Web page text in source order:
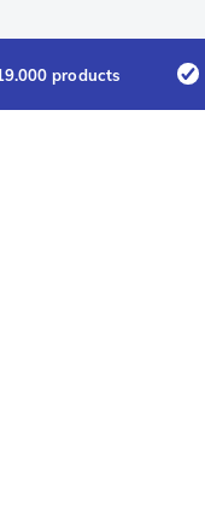
products